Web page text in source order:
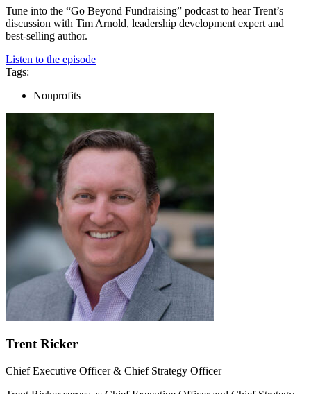
Tune into the “Go Beyond Fundraising” podcast to hear Trent’s
discussion with Tim Arnold, leadership development expert and
best-selling author.
Listen to the episode
Tags:
Nonprofits
Trent Ricker
Chief Executive Officer & Chief Strategy Officer